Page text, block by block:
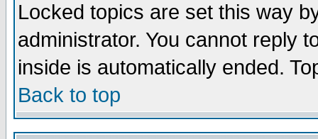
Locked topics are set this way
administrator. You cannot reply
inside is automatically ended.
Back to top